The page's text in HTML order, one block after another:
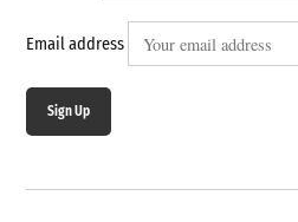
Email address
Sign Up